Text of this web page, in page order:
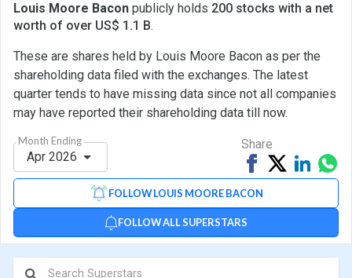
Louis Moore Bacon publicly holds 200 stocks with a net
worth of over US$ 1.1 B.
These are shares held by Louis Moore Bacon as per the
shareholding data filed with the exchanges. The latest
quarter tends to have missing data since not all companies
may have reported their shareholding data till now.
Month Ending
Apr 2026
FOLLOW LOUIS MOORE BACON
FOLLOW ALL SUPERSTARS
Share
Share
on
TweetShare
on
via